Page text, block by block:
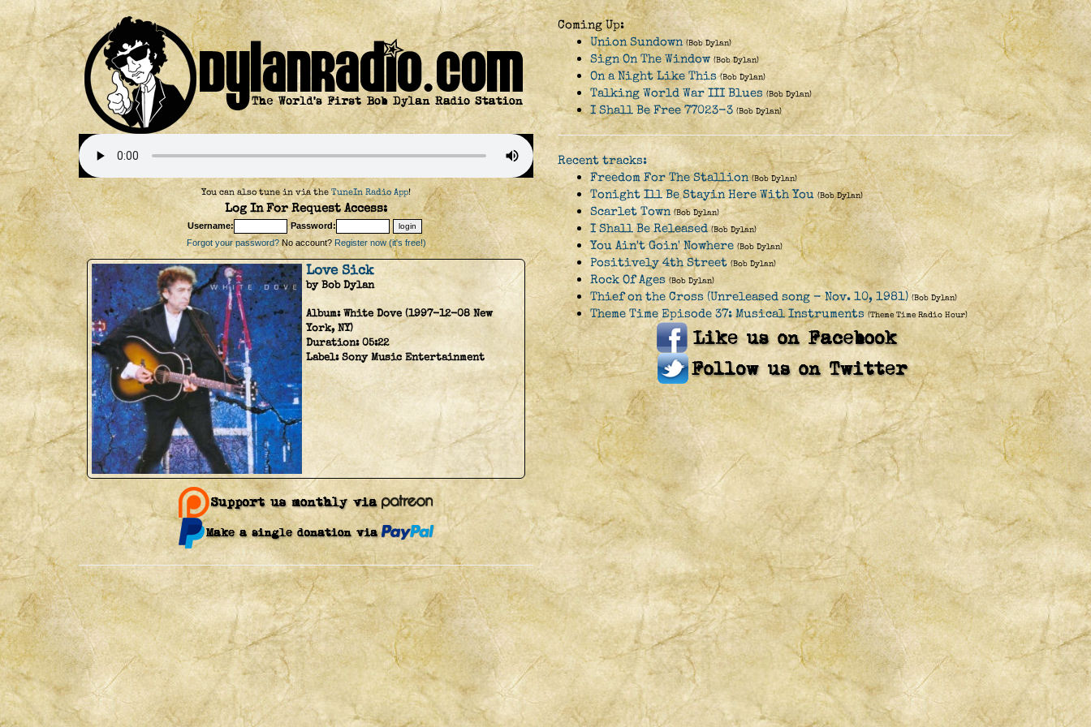
You can also tune in via theTuneIn Radio App!
Log In For Request Access:
Username:
Password:
Forgot your password?No account? Register now (it's free!)
Love Sick
by Bob Dylan
Album:White Dove (1997-12-08 New
York, NY)
Duration:05:22
Label:Sony Music Entertainment
Coming Up:
Union Sundown (Bob Dylan)
Sign On The Window (Bob Dylan)
On a Night Like This (Bob Dylan)
Talking World War III Blues (Bob Dylan)
I Shall Be Free 77023-3 (Bob Dylan)
Recent tracks:
Freedom For The Stallion (Bob Dylan)
Tonight Ill Be Stayin Here With You (Bob Dylan)
Scarlet Town (Bob Dylan)
I Shall Be Released (Bob Dylan)
You Ain't Goin' Nowhere (Bob Dylan)
Positively 4th Street (Bob Dylan)
Rock Of Ages (Bob Dylan)
Thief on the Cross (Unreleased song - Nov. 10, 1981) (Bob Dylan)
Theme Time Episode 37: Musical Instruments (Theme Time Radio Hour)